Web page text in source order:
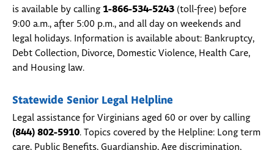
is available by calling1-866-534-5243 (toll-free) before
9:00 a.m., after 5:00 p.m., and all day on weekends and
legal holidays. Information is available about: Bankruptcy,
Debt Collection, Divorce, Domestic Violence, Health Care,
and Housing law.
Statewide Senior Legal Helpline
Legal assistance for Virginians aged 60 or over by calling
(844) 802-5910. Topics covered by the Helpline: Long term
care, Public Benefits, Guardianship, Age discrimination,